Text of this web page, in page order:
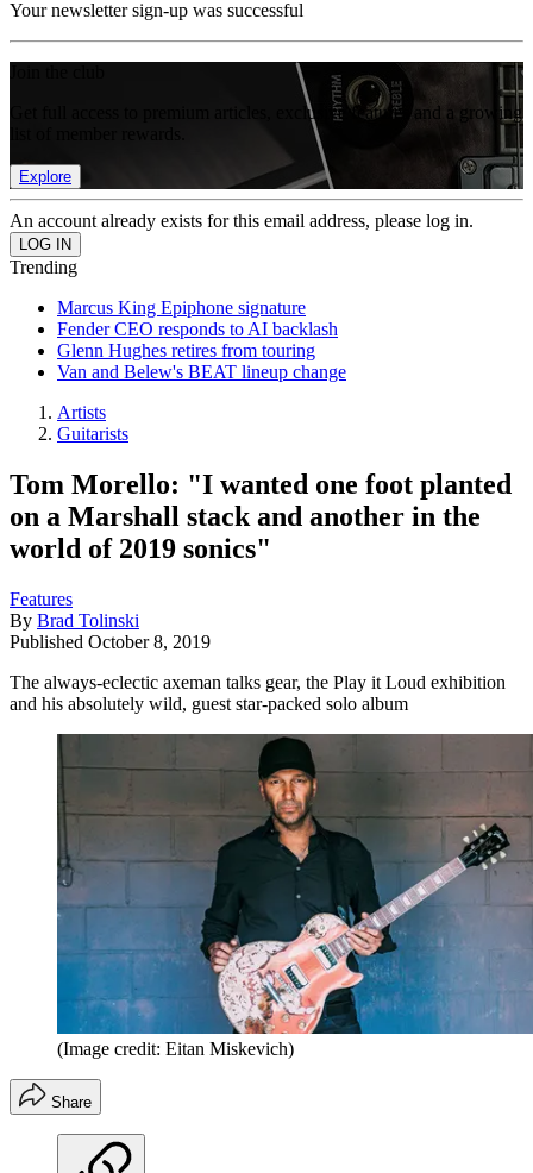
Your newsletter sign-up was successful
Get full access to premium articles, exclusive features and a growing
Explore
An account already exists for this email address, please log in.
Trending
Marcus King Epiphone signature
Fender CEO responds to AI backlash
Glenn Hughes retires from touring
Van and Belew's BEAT lineup change
Artists
Guitarists
Tom Morello: "I wanted one foot planted
on a Marshall stack and another in the
world of 2019 sonics"
Features
By Brad Tolinski
Published October 8, 2019
The always-eclectic axeman talks gear, the Play it Loud exhibition
and his absolutely wild, guest star-packed solo album
(Image credit: Eitan Miskevich)
Share